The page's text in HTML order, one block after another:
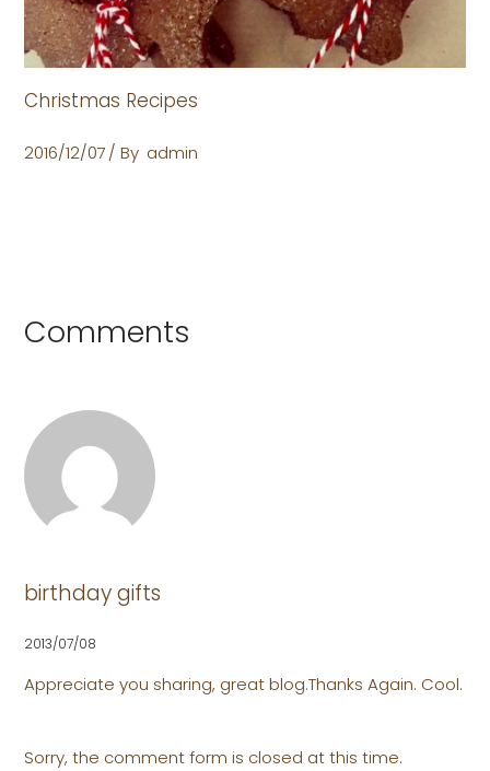
Christmas Recipes
2016/12/07 By admin
Comments
birthday gifts
2013/07/08
Appreciate you sharing, great blog.Thanks Again. Cool.
Sorry, the comment form is closed at this time.